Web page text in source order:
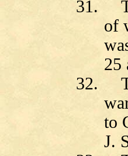
31.
of
25
32.
to
J.